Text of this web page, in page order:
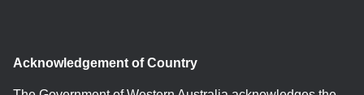
Acknowledgement of Country